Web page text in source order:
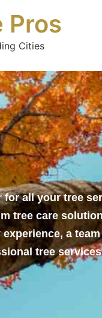
Pros
Cities
all your tree
tree care
a
tree